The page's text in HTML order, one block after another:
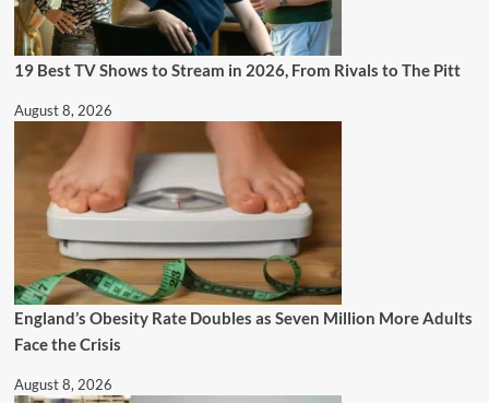
19 Best TV Shows to Stream in 2026, From Rivals to The Pitt
August 8, 2026
England’s Obesity Rate Doubles as Seven Million More Adults
Face the Crisis
August 8, 2026